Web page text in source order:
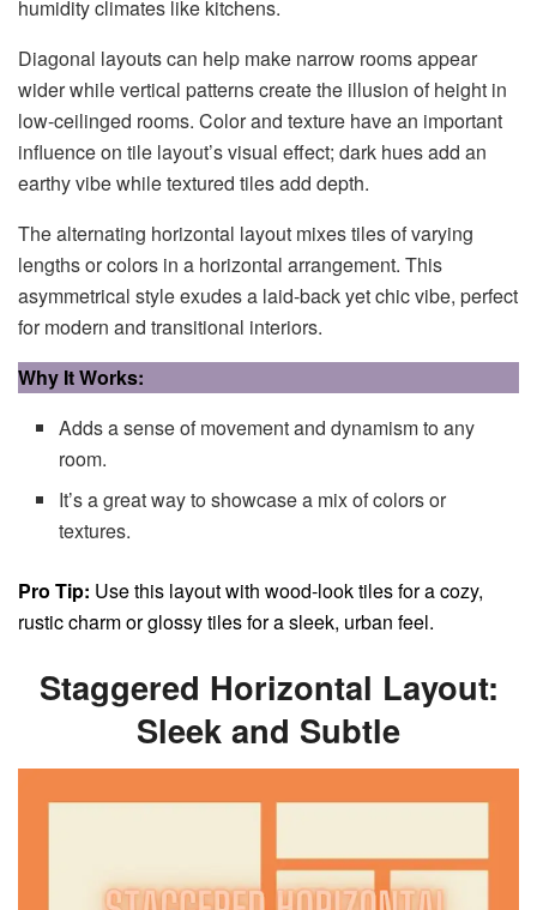
humidity climates like kitchens.
Diagonal layouts can help make narrow rooms appear
wider while vertical patterns create the illusion of height in
low-ceilinged rooms. Color and texture have an important
influence on tile layout’s visual effect; dark hues add an
earthy vibe while textured tiles add depth.
The alternating horizontal layout mixes tiles of varying
lengths or colors in a horizontal arrangement. This
asymmetrical style exudes a laid-back yet chic vibe, perfect
for modern and transitional interiors.
Why It Works:
Adds a sense of movement and dynamism to any
room.
It’s a great way to showcase a mix of colors or
textures.
Pro Tip: Use this layout with wood-look tiles for a cozy,
rustic charm or glossy tiles for a sleek, urban feel.
Staggered Horizontal Layout:
Sleek and Subtle